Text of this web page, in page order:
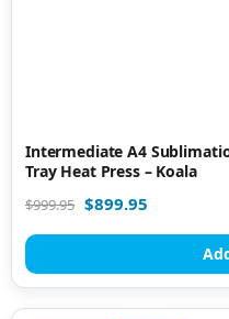
Intermediate A4
Tray Heat Press – Koala
$999.95 $899.95